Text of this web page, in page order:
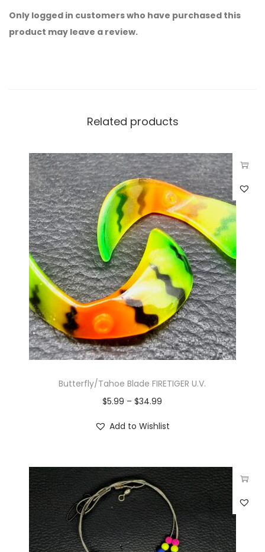
Only logged in customers who have purchased this
product may leave a review.
Related products
Butterfly/Tahoe Blade FIRETIGER U.V.
$5.99 – $34.99
Add to Wishlist